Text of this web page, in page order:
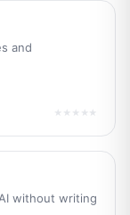
and
★★★★★
without writing